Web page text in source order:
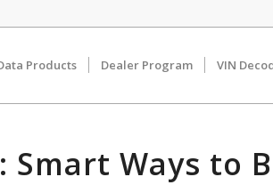
Products Dealer Program VIN
Smart Ways to